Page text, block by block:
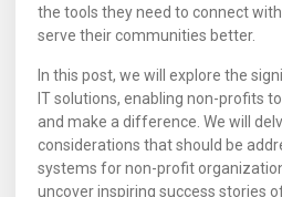
the tools they need to connect
serve their communities better.
In this post, we will explore the
IT solutions, enabling non-profits
and make a difference. We will
considerations that should be
systems for non-profit
uncover inspiring success stories